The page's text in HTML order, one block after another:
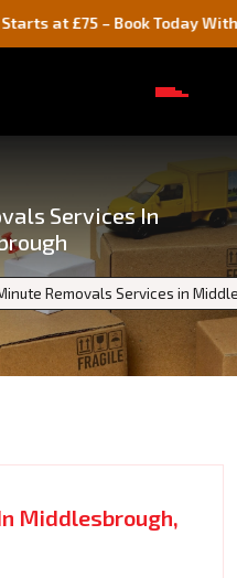
– Book Today With Us!
Services In
Removals Services in
Middlesbrough,